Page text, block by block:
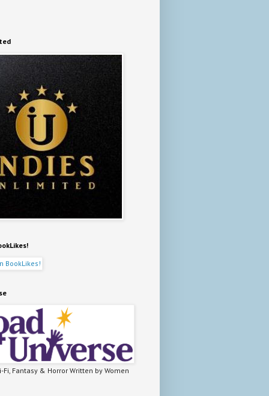
Fi, Fantasy & Horror Written by Women